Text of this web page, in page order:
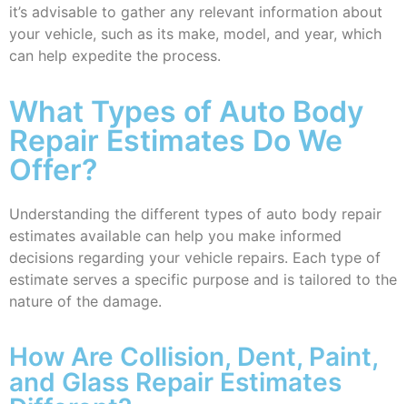
it’s advisable to gather any relevant information about
your vehicle, such as its make, model, and year, which
can help expedite the process.
What Types of Auto Body
Repair Estimates Do We
Offer?
Understanding the different types of auto body repair
estimates available can help you make informed
decisions regarding your vehicle repairs. Each type of
estimate serves a specific purpose and is tailored to the
nature of the damage.
How Are Collision, Dent, Paint,
and Glass Repair Estimates